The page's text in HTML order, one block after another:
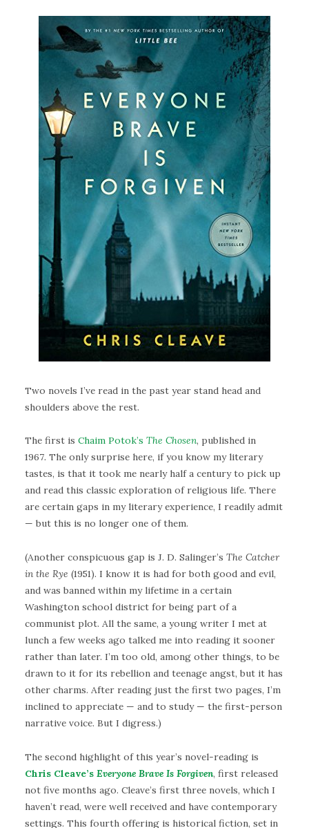
Two novels I’ve read in the past year stand head and
shoulders above the rest.
The first is Chaim Potok’s The Chosen, published in
1967. The only surprise here, if you know my literary
tastes, is that it took me nearly half a century to pick up
and read this classic exploration of religious life. There
are certain gaps in my literary experience, I readily admit
— but this is no longer one of them.
(Another conspicuous gap is J. D. Salinger’s The Catcher
in the Rye (1951). I know it is had for both good and evil,
and was banned within my lifetime in a certain
Washington school district for being part of a
communist plot. All the same, a young writer I met at
lunch a few weeks ago talked me into reading it sooner
rather than later. I’m too old, among other things, to be
drawn to it for its rebellion and teenage angst, but it has
other charms. After reading just the first two pages, I’m
inclined to appreciate — and to study — the first-person
narrative voice. But I digress.)
The second highlight of this year’s novel-reading is
Chris Cleave’s Everyone Brave Is Forgiven, first released
not five months ago. Cleave’s first three novels, which I
haven’t read, were well received and have contemporary
settings. This fourth offering is historical fiction, set in